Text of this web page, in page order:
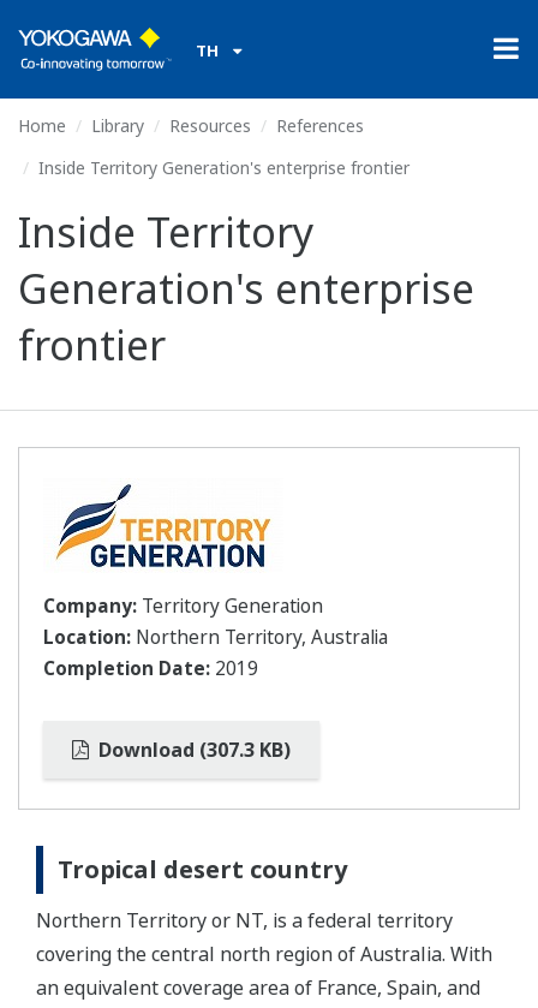
TH
Home Library Resources
References
Inside Territory Generation's enterprise frontier
Inside Territory
Generation's enterprise
frontier
Company: Territory Generation
Location: Northern Territory, Australia
Completion Date: 2019
Download (307.3 KB)
Tropical desert country
Northern Territory or NT, is a federal territory
covering the central north region of Australia. With
an equivalent coverage area of France, Spain, and